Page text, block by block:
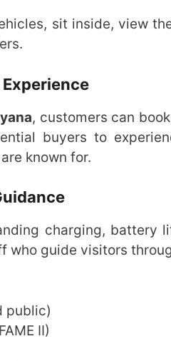
sit inside, view
, customers can
buyers to
known for.
charging, battery
who guide visitors
public)
II)